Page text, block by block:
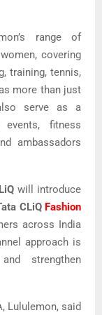
range of
covering
training, tennis,
more than just
serve as a
fitness
ambassadors
will introduce
CLiQ Fashion
across India
approach is
strengthen
Lululemon, said